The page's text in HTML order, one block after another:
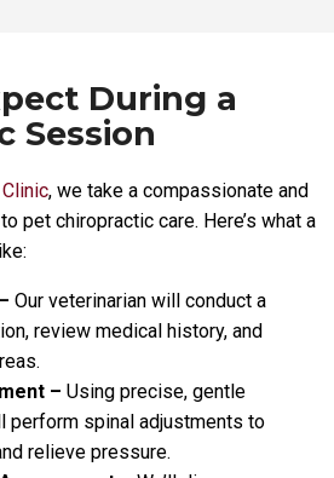
During a
Session
, we take a compassionate and
pet chiropractic care. Here’s what a
Our veterinarian will conduct a
review medical history, and
– Using precise, gentle
perform spinal adjustments to
relieve pressure.